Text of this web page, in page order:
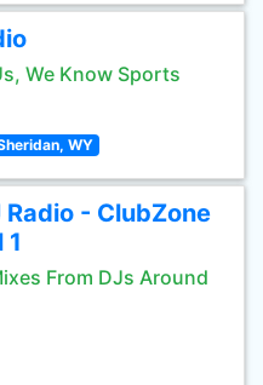
We Know Sports
WY
- ClubZone
1
From DJs Around